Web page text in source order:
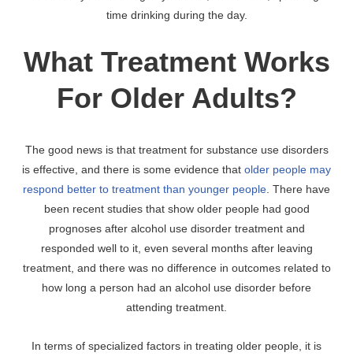
time drinking during the day.
What Treatment Works
For Older Adults?
The good news is that treatment for substance use disorders
is effective, and there is some evidence that older people may
respond better to treatment than younger people . There have
been recent studies that show older people had good
prognoses after alcohol use disorder treatment and
responded well to it, even several months after leaving
treatment, and there was no difference in outcomes related to
how long a person had an alcohol use disorder before
attending treatment.
In terms of specialized factors in treating older people, it is